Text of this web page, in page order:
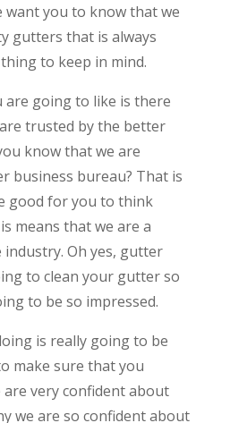
want you to know that we
gutters that is always
to keep in mind.
going to like is there
trusted by the better
know that we are
business bureau? That is
good for you to think
means that we are a
Oh yes, gutter
to clean your gutter so
to be so impressed.
is really going to be
make sure that you
very confident about
we are so confident about